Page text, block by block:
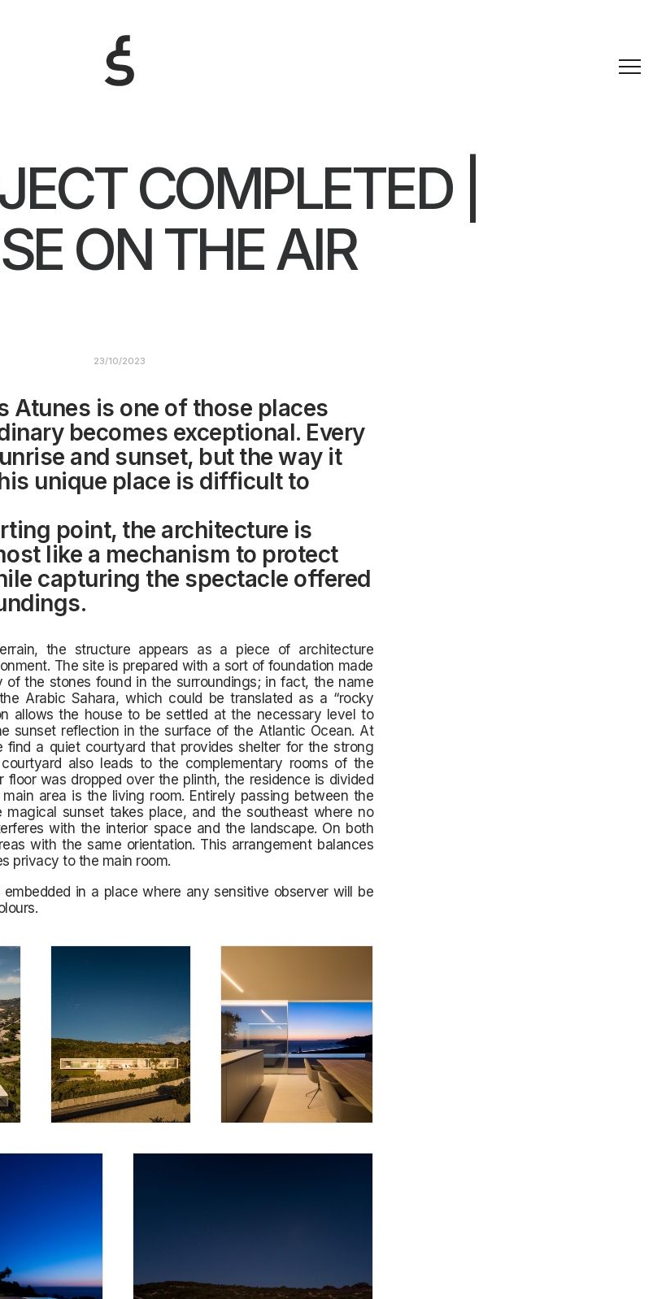
COMPLETED |
ON THE AIR
23/10/2023
Atunes is one of those places
becomes exceptional. Every
and sunset, but the way it
unique place is difficult to
point, the architecture is
like a mechanism to protect
capturing the spectacle offered
the structure appears as a piece of architecture
The site is prepared with a sort of foundation made
the stones found in the surroundings; in fact, the name
Arabic Sahara, which could be translated as a “rocky
allows the house to be settled at the necessary level to
sunset reflection in the surface of the Atlantic Ocean. At
find a quiet courtyard that provides shelter for the strong
also leads to the complementary rooms of the
floor was dropped over the plinth, the residence is divided
area is the living room. Entirely passing between the
magical sunset takes place, and the southeast where no
with the interior space and the landscape. On both
with the same orientation. This arrangement balances
privacy to the main room.
in a place where any sensitive observer will be